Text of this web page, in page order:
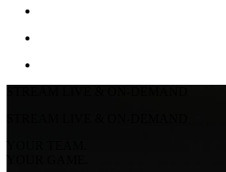
YOUR TEAM.
YOUR GAME.